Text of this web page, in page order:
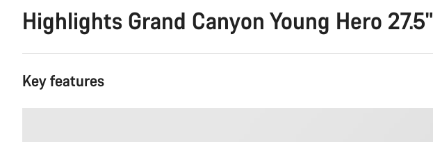
Highlights Grand Canyon Young Hero 27.5"
Key features